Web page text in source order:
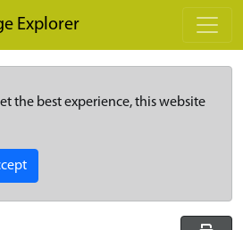
Explorer
the best experience, this website